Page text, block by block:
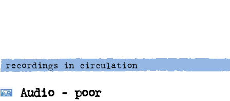
Audio - poor